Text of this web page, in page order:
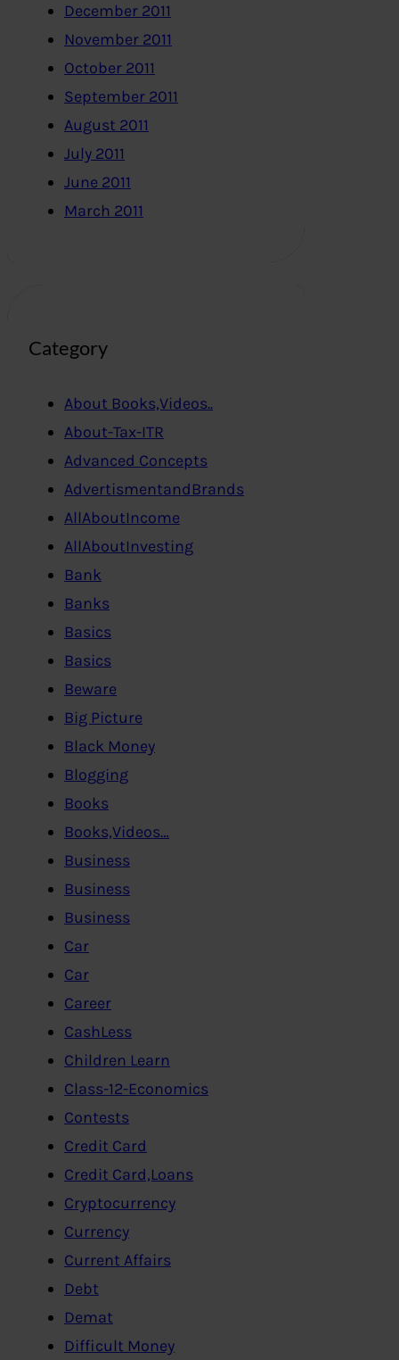
December 2011
November 2011
October 2011
September 2011
August 2011
July 2011
June 2011
March 2011
Category
About Books,Videos..
About-Tax-ITR
Advanced Concepts
AdvertismentandBrands
AllAboutIncome
AllAboutInvesting
Bank
Banks
Basics
Basics
Beware
Big Picture
Black Money
Blogging
Books
Books,Videos…
Business
Business
Business
Car
Car
Career
CashLess
Children Learn
Class-12-Economics
Contests
Credit Card
Credit Card,Loans
Cryptocurrency
Currency
Current Affairs
Debt
Demat
Difficult Money